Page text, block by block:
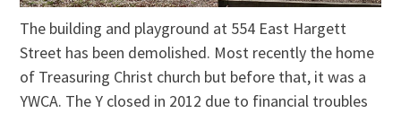
The building and playground at 554 East Hargett
Street has been demolished. Most recently the home
of Treasuring Christ church but before that, it was a
YWCA. The Y closed in 2012 due to financial troubles